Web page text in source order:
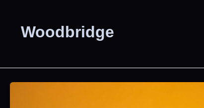
Woodbridge